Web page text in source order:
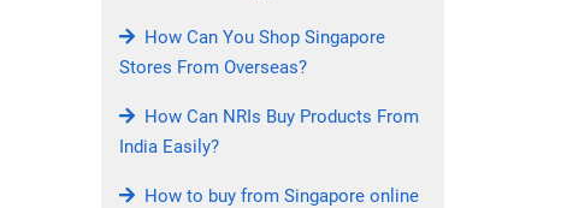
How Can You Shop Singapore
Stores From Overseas?
How Can NRIs Buy Products From
India Easily?
How to buy from Singapore online